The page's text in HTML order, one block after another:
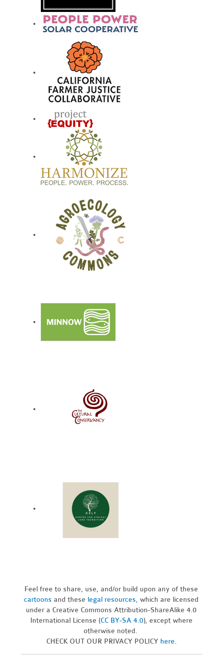
Feel free to share, use, and/or build upon any of these
cartoons and these legal resources,which are licensed
under a Creative Commons Attribution-ShareAlike 4.0
International License (CC BY-SA 4.0), except where
otherwise noted.
CHECK OUT OUR PRIVACY POLICY here.